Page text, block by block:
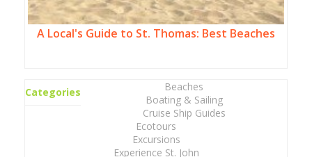
A Local's Guide to St. Thomas: Best Beaches
Categories
Beaches
Boating & Sailing
Cruise Ship Guides
Ecotours
Excursions
Experience St. John